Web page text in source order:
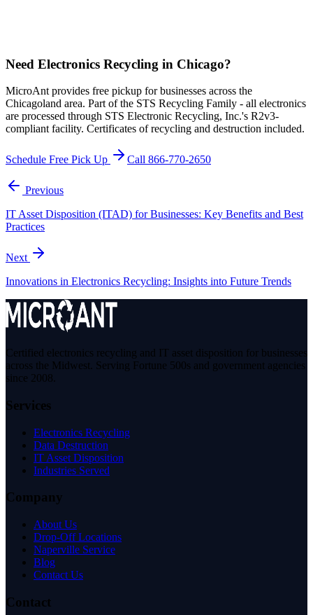
Need Electronics Recycling in Chicago?
MicroAnt provides free pickup for businesses across the
Chicagoland area. Part of the STS Recycling Family - all electronics
are processed through STS Electronic Recycling, Inc.'s R2v3-
compliant facility. Certificates of recycling and destruction included.
Schedule Free Pick Up Call 866-770-2650
Previous
IT Asset Disposition (ITAD) for Businesses: Key Benefits and Best
Practices
Next
Innovations in Electronics Recycling: Insights into Future Trends
Certified electronics recycling and IT asset disposition for businesses
across the Midwest. Serving Fortune 500s and government agencies
since 2008.
Services
Electronics Recycling
Data Destruction
IT Asset Disposition
Industries Served
Company
About Us
Drop-Off Locations
Naperville Service
Blog
Contact Us
Contact